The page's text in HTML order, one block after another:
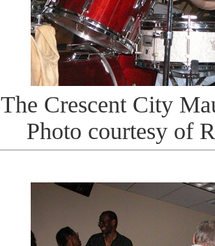
The Crescent City
Photo courtesy of